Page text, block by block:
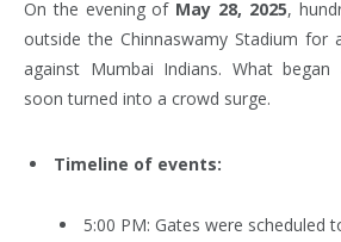
On the evening of May 28, 2025,
outside the Chinnaswamy Stadium for
against Mumbai Indians. What
soon turned into a crowd surge.
Timeline of events:
5:00 PM: Gates were scheduled